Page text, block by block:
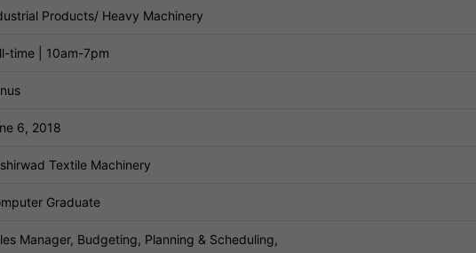
Products/ Heavy Machinery
time | 10am-7pm
6, 2018
Textile Machinery
Graduate
Manager, Budgeting, Planning & Scheduling,